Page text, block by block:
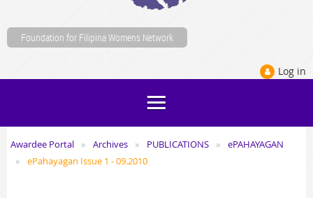
Foundation for Filipina Womens Network
Log in
Awardee Portal Archives PUBLICATIONS
ePAHAYAGAN
ePahayagan Issue 1 - 09.2010